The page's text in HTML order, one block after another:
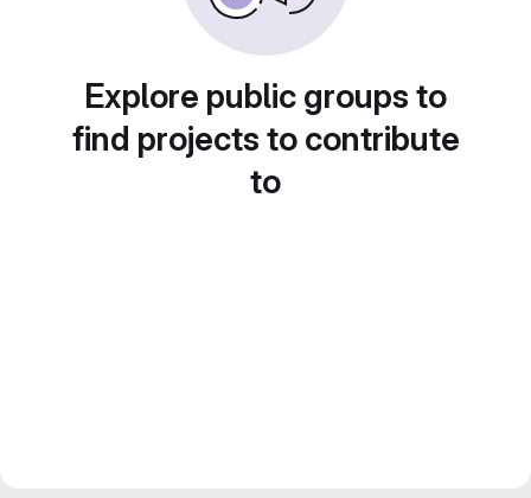
Explore public groups to
find projects to contribute
to